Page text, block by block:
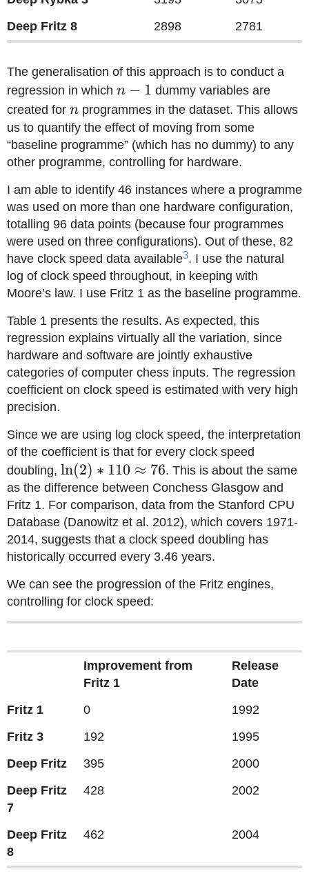
Deep Fritz 8
2898 2781
The generalisation of this approach is to conduct a
regression in which n-
1
n − 1 dummy variables are
created for n
n programmes in the dataset. This allows
us to quantify the effect of moving from some
“baseline programme” (which has no dummy) to any
other programme, controlling for hardware.
I am able to identify 46 instances where a programme
was used on more than one hardware configuration,
totalling 96 data points (because four programmes
were used on three configurations). Out of these, 82
have clock speed data available3. I use the natural
log of clock speed throughout, in keeping with
Moore’s law. I use Fritz 1 as the baseline programme.
Table 1 presents the results. As expected, this
regression explains virtually all the variation, since
hardware and software are jointly exhaustive
categories of computer chess inputs. The regression
coefficient on clock speed is estimated with very high
precision.
Since we are using log clock speed, the interpretation
of the coefficient is that for every clock speed
doubling, \ln(2)*110
\approx
76
ln(2) ∗ 110 ≈ 76. This is about the same
as the difference between Conchess Glasgow and
Fritz 1. For comparison, data from the Stanford CPU
Database (Danowitz et al. 2012), which covers 1971-
2014, suggests that a clock speed doubling has
historically occurred every 3.46 years.
We can see the progression of the Fritz engines,
controlling for clock speed:
Improvement from
Fritz 1
Release
Date
Fritz 1
0
1992
Fritz 3
192
1995
Deep Fritz
395
2000
Deep Fritz
7
428 2002
Deep Fritz
8
462 2004